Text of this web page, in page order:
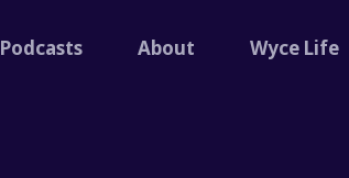
Podcasts About Wyce Life